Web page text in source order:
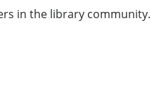
in the library community.